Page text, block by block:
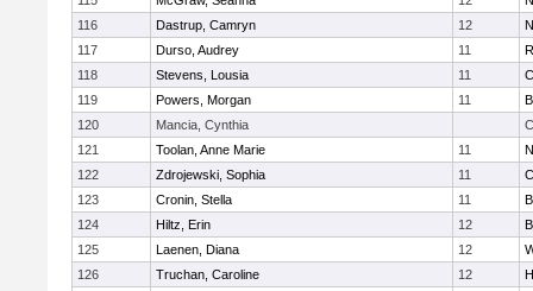
116
Dastrup, Camryn 12
117
Durso, Audrey 11
118
Stevens, Lousia 11
119
Powers, Morgan 11
120
Mancia, Cynthia
121
Toolan, Anne Marie 11
122
Zdrojewski, Sophia 11
123
Cronin, Stella 11
124
Hiltz, Erin 12
125
Laenen, Diana 12
126
Truchan, Caroline 12